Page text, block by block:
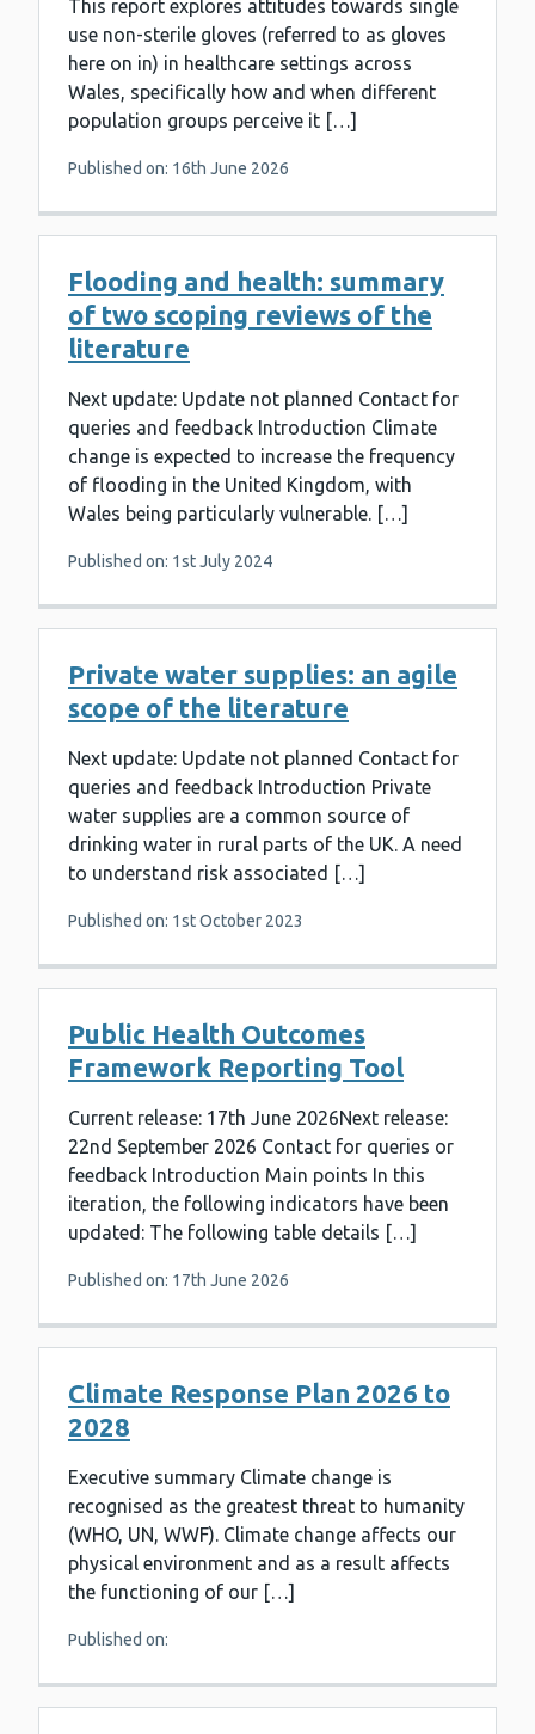
This report explores attitudes towards single
use non-sterile gloves (referred to as gloves
here on in) in healthcare settings across
Wales, specifically how and when different
population groups perceive it […]
Published on: 16th June 2026
Flooding and health: summary
of two scoping reviews of the
literature
Next update: Update not planned Contact for
queries and feedback Introduction Climate
change is expected to increase the frequency
of flooding in the United Kingdom, with
Wales being particularly vulnerable. […]
Published on: 1st July 2024
Private water supplies: an agile
scope of the literature
Next update: Update not planned Contact for
queries and feedback Introduction Private
water supplies are a common source of
drinking water in rural parts of the UK. A need
to understand risk associated […]
Published on: 1st October 2023
Public Health Outcomes
Framework Reporting Tool
Current release: 17th June 2026Next release:
22nd September 2026 Contact for queries or
feedback Introduction Main points In this
iteration, the following indicators have been
updated: The following table details […]
Published on: 17th June 2026
Climate Response Plan 2026 to
2028
Executive summary Climate change is
recognised as the greatest threat to humanity
(WHO, UN, WWF). Climate change affects our
physical environment and as a result affects
the functioning of our […]
Published on: